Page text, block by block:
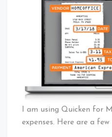
I am using Quicken for
expenses. Here are a